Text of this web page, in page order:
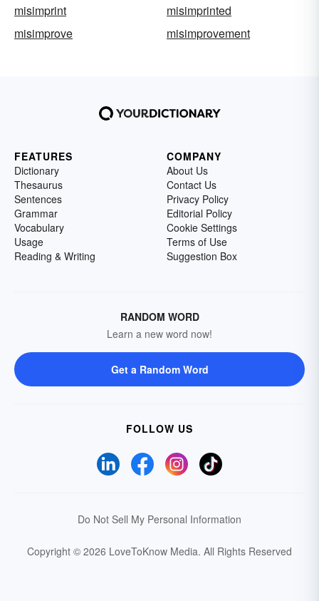
misimprint
misimprinted
misimprove
misimprovement
FEATURES
Dictionary
Thesaurus
Sentences
Grammar
Vocabulary
Usage
Reading & Writing
COMPANY
About Us
Contact Us
Privacy Policy
Editorial Policy
Cookie Settings
Terms of Use
Suggestion Box
RANDOM WORD
Learn a new word now!
Get a Random Word
FOLLOW US
Do Not Sell My Personal Information
Copyright © 2026 LoveToKnow Media. All Rights Reserved